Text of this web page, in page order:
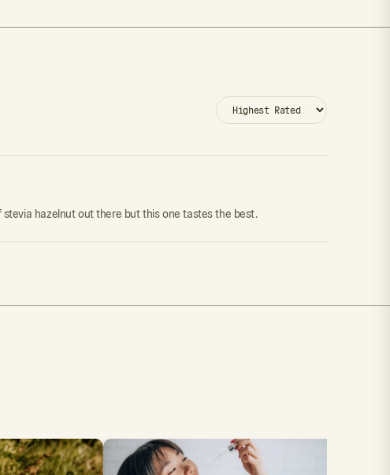
hazelnut out there but this one tastes the best.